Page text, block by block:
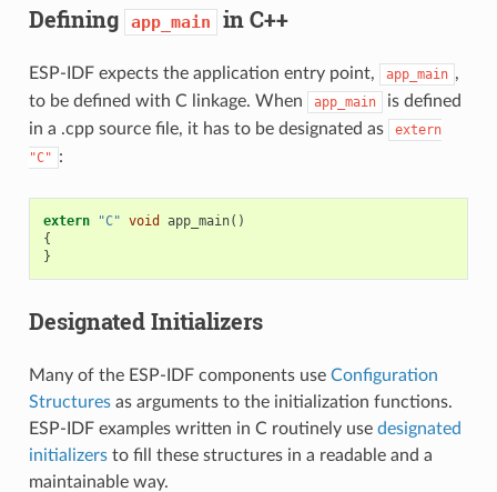
Defining app_main in C++
ESP-IDF expects the application entry point, app_main ,
to be defined with C linkage. When
app_main
is defined
in a .cpp source file, it has to be designated as
extern
"C" :
extern "C" void app_main()
{
}
Designated Initializers
Many of the ESP-IDF components use Configuration
Structuresas arguments to the initialization functions.
ESP-IDF examples written in C routinely use designated
initializersto fill these structures in a readable and a
maintainable way.